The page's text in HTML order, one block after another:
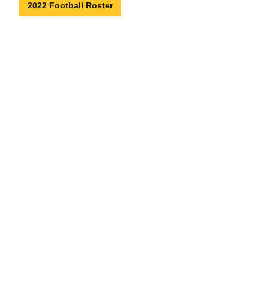
2022 Football Roster